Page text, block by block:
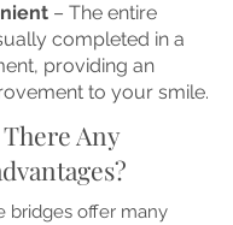
– The entire
completed in a
providing an
to your smile.
Any
bridges offer many